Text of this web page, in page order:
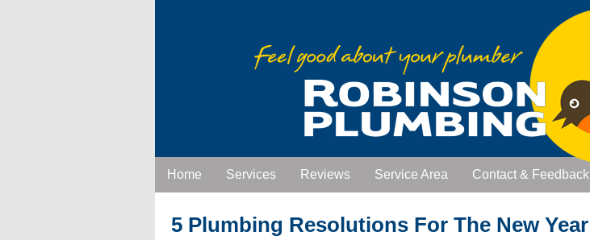
Home Services Reviews Service Area Contact & Feedback
5 Plumbing Resolutions For The New Year